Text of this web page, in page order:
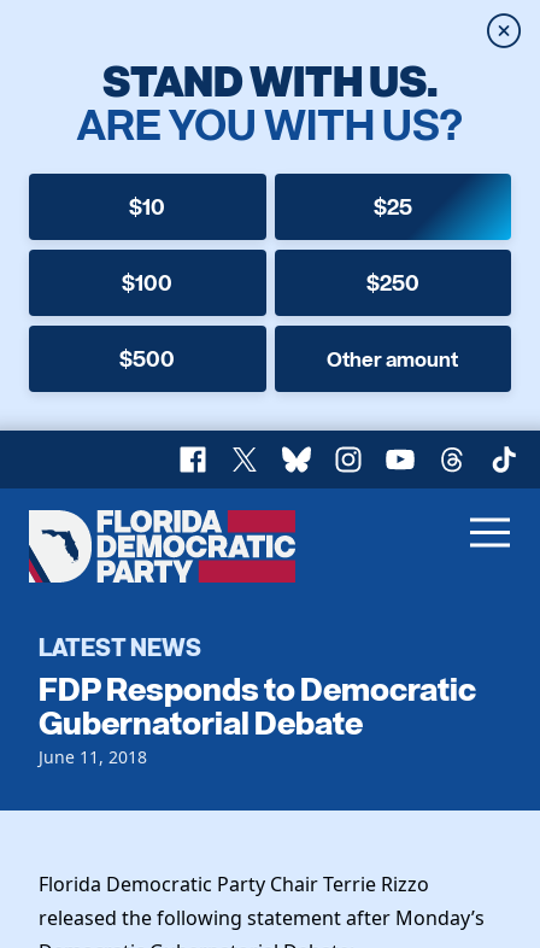
STAND WITH US.
ARE YOU WITH US?
$10 $25
$100 $250
$500 Other amount
Facebook
X BlueskyInstagram
YouTubeThreads
Florida
Democratic
Home
Register To Vote
Get Involved
Events
Voting
Vote by Mail
Dems Abroad
Data Request
Run for Office
Our Party
Meet the Chair
LATEST NEWS
FDP Responds to Democratic
Gubernatorial Debate
June 11, 2018
Florida Democratic Party Chair Terrie Rizzo
released the following statement after Monday’s